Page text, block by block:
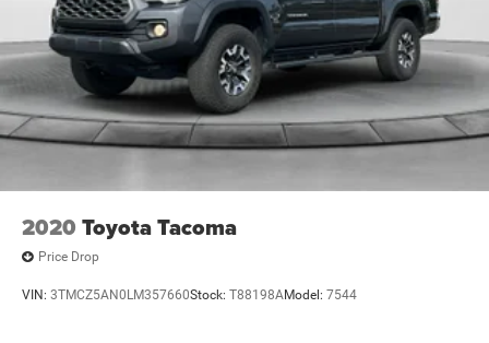
2020 Toyota Tacoma
Price Drop
VIN: 3TMCZ5AN0LM357660Stock: T88198AModel: 7544